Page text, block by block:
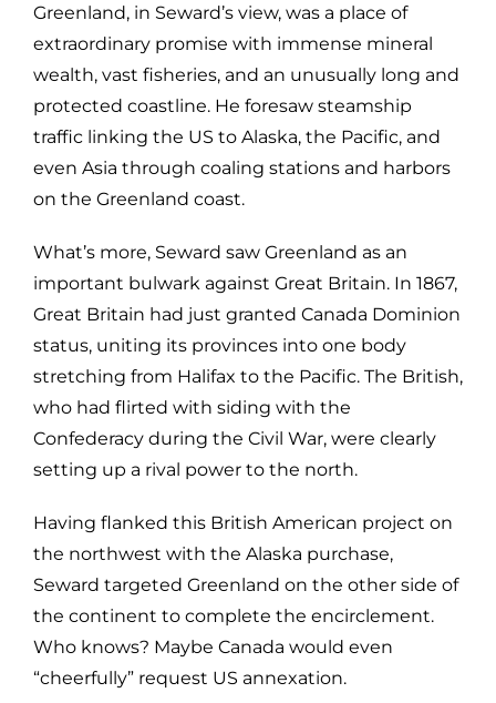
Greenland, in Seward’s view, was a place of
extraordinary promise with immense mineral
wealth, vast fisheries, and an unusually long and
protected coastline. He foresaw steamship
traffic linking the US to Alaska, the Pacific, and
even Asia through coaling stations and harbors
on the Greenland coast.
What’s more, Seward saw Greenland as an
important bulwark against Great Britain. In 1867,
Great Britain had just granted Canada Dominion
status, uniting its provinces into one body
stretching from Halifax to the Pacific. The British,
who had flirted with siding with the
Confederacy during the Civil War, were clearly
setting up a rival power to the north.
Having flanked this British American project on
the northwest with the Alaska purchase,
Seward targeted Greenland on the other side of
the continent to complete the encirclement.
Who knows? Maybe Canada would even
“cheerfully” request US annexation.